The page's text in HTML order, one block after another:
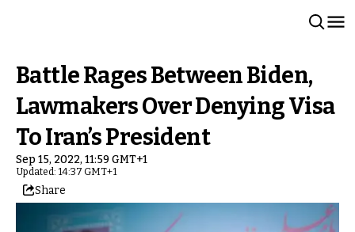
Battle Rages Between Biden,
Lawmakers Over Denying Visa
To Iran’s President
Sep 15, 2022, 11:59 GMT+1
Updated: 14:37 GMT+1
Share